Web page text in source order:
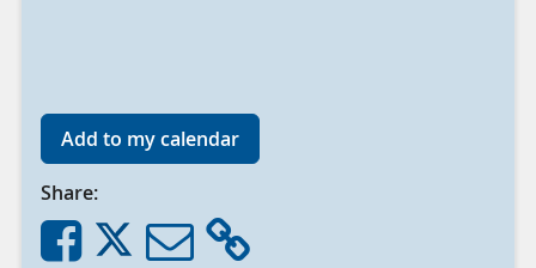
Add to my calendar
Share: